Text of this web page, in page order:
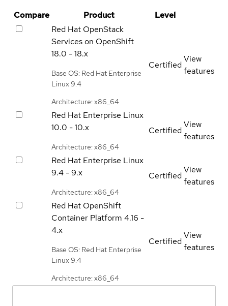
Compare Product
Level
Red Hat OpenStack
Services on OpenShift
18.0 - 18.x
Base OS: Red Hat Enterprise
Linux 9.4
Architecture: x86_64
Certified
View
features
Red Hat Enterprise Linux
10.0 - 10.x
Architecture: x86_64
Certified
View
features
Red Hat Enterprise Linux
9.4 - 9.x
Architecture: x86_64
Certified
View
features
Red Hat OpenShift
Container Platform 4.16 -
4.x
Base OS: Red Hat Enterprise
Linux 9.4
Architecture: x86_64
Certified
View
features